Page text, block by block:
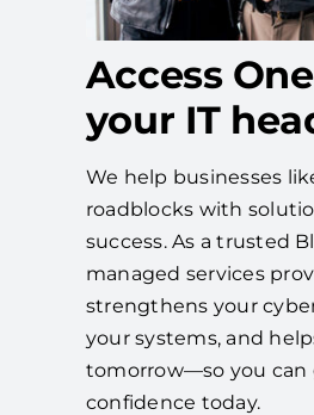
Access
your IT
We help businesses
roadblocks with
success. As a trusted
managed services
strengthens your
your systems, and
tomorrow—so you can
confidence today.